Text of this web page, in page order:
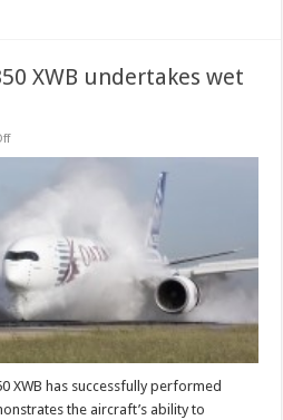
XWB undertakes wet
on
undertakes
runway
tests
XWB has successfully performed
the aircraft’s ability to